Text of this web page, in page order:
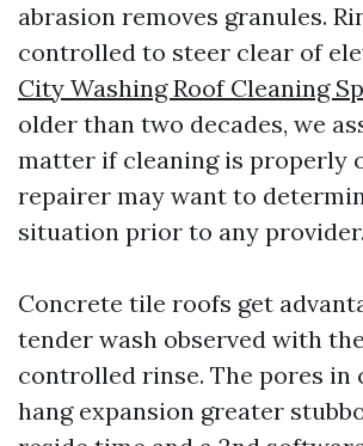
abrasion removes granules.
controlled to steer clear of
City Washing Roof Cleaning
older than two decades, we
matter if cleaning is properly
repairer may want to
situation prior to any provider.
Concrete tile roofs get
tender wash observed with
controlled rinse. The pores in
hang expansion greater